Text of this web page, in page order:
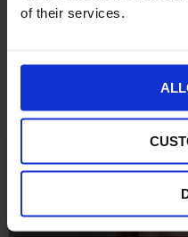
of their services.